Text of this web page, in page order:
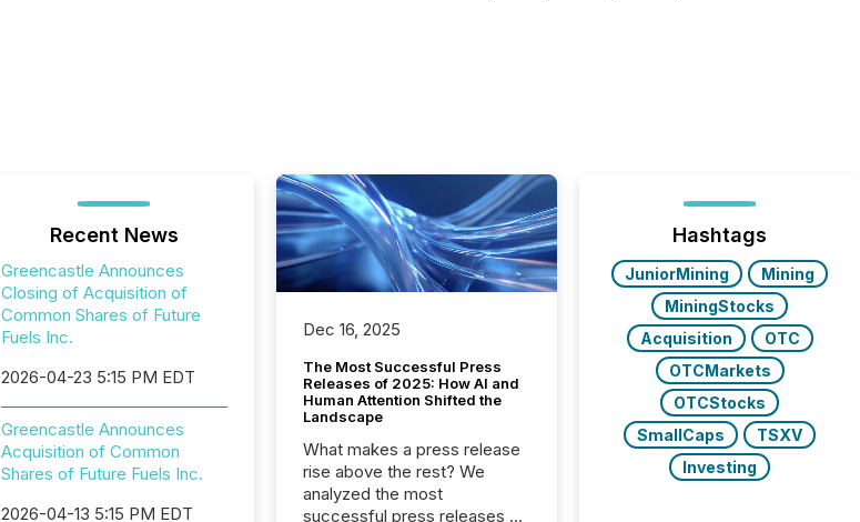
Recent News
Greencastle Announces
Closing of Acquisition of
Common Shares of Future
Fuels Inc.
2026-04-23 5:15 PM EDT
Greencastle Announces
Acquisition of Common
Shares of Future Fuels Inc.
2026-04-13 5:15 PM EDT
Dec 16, 2025
The Most Successful Press
Releases of 2025: How AI and
Human Attention Shifted the
Landscape
What makes a press release
rise above the rest? We
analyzed the most
successful press releases of
Hashtags
JuniorMining
Mining
MiningStocks
Acquisition
OTC
OTCMarkets
OTCStocks
SmallCaps
TSXV
Investing